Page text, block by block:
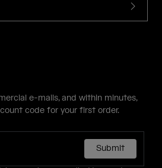
e-mails, and within minutes,
code for your first order.
Submit